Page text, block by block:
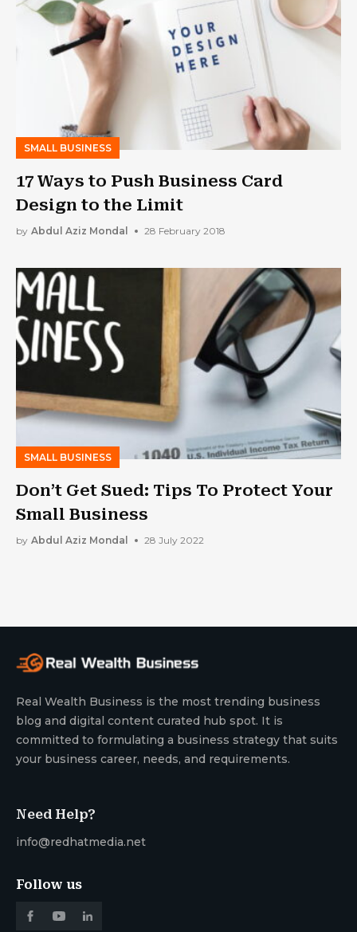
SMALL BUSINESS
17 Ways to Push Business Card
Design to the Limit
by Abdul Aziz Mondal 28 February 2018
SMALL BUSINESS
Don’t Get Sued: Tips To Protect Your
Small Business
by Abdul Aziz Mondal 28 July 2022
Real Wealth Business is the most trending business
blog and digital content curated hub spot. It is
committed to formulating a business strategy that suits
your business career, needs, and requirements.
Need Help?
info@redhatmedia.net
Follow us